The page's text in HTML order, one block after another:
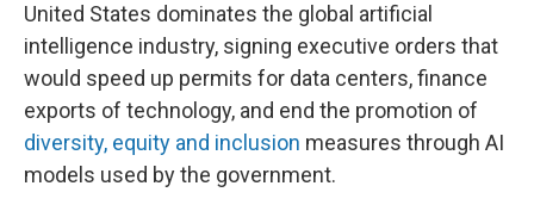
United States dominates the global artificial
intelligence industry, signing executive orders that
would speed up permits for data centers, finance
exports of technology, and end the promotion of
diversity, equity and inclusion measures through AI
models used by the government.